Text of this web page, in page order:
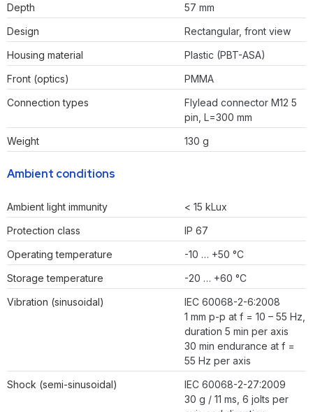
Depth
57 mm
Design
Rectangular, front view
Housing material
Plastic (PBT-ASA)
Front (optics)
PMMA
Connection types
Flylead connector M12 5
pin, L=300 mm
Weight
130 g
Ambient conditions
Ambient light immunity
< 15 kLux
Protection class
IP 67
Operating temperature
-10 … +50 °C
Storage temperature
-20 … +60 °C
Vibration (sinusoidal)
IEC 60068-2-6:2008
1 mm p-p at f = 10 – 55 Hz,
duration 5 min per axis
30 min endurance at f =
55 Hz per axis
Shock (semi-sinusoidal)
IEC 60068-2-27:2009
30 g / 11 ms, 6 jolts per